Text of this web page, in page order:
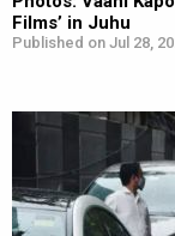
Films’ in Juhu
Published on Jul 28,